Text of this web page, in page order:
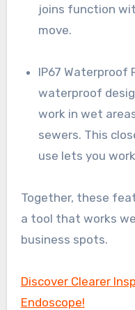
joins function
move.
IP67 Waterproof Rating: The feature of a
waterproof
work in wet
sewers. This
use lets you
Together, these
a tool that works
business spots.
Discover Clearer
Endoscope!